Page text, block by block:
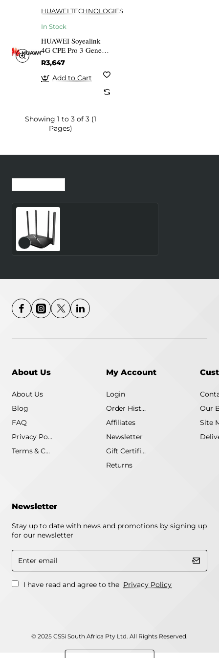
HUAWEI TECHNOLOGIES
In Stock
HUAWEI Soyealink
4G CPE Pro 3 Generic
Router White
R3,647
Add to Cart
Showing 1 to 3 of 3 (1
Pages)
About Us
About Us
Blog
FAQ
Privacy Policy
Terms & Conditions
My Account
Login
Order History
Affiliates
Newsletter
Gift Certificate
Returns
Our
Site
Newsletter
Stay up to date with news and promotions by signing up
for our newsletter
Enter
email
I have read and agree to the Privacy Policy
© 2025 CSSi South Africa Pty Ltd. All Rights Reserved.